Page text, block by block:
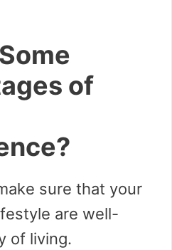
of
sure that your
are well-
of living.